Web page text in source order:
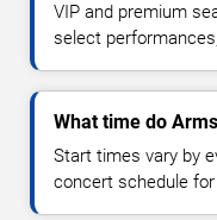
VIP and premium
select
What time do
Start times vary by
concert schedule